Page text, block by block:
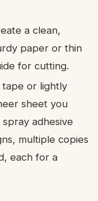
a clean,
paper or thin
for cutting.
tape or lightly
sheet you
adhesive
multiple copies
each for a